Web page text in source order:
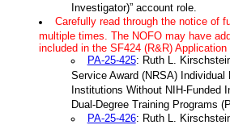
Investigator)” account role.
Carefully read through the notice of
multiple times. The NOFO may have
included in the SF424 (R&R) Application
PA-25-425: Ruth L.
Service Award (NRSA)
Institutions Without NIH-Funded
Dual-Degree Training Programs
PA-25-426: Ruth L.